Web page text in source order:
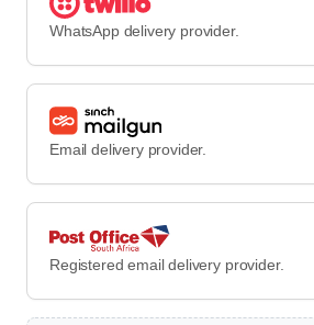
WhatsApp delivery provider.
Email delivery provider.
Registered email delivery provider.